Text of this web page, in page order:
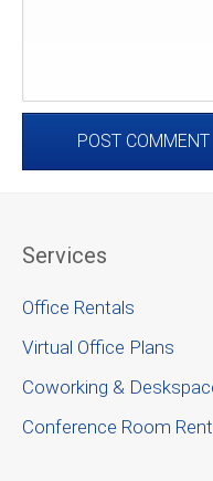
Services
Office Rentals
Virtual Office Plans
Coworking &
Conference Room